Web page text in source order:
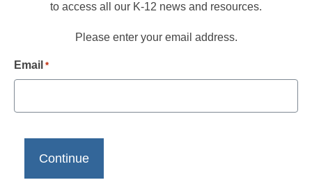
to access all our K-12 news and resources.
Please enter your email address.
Email *